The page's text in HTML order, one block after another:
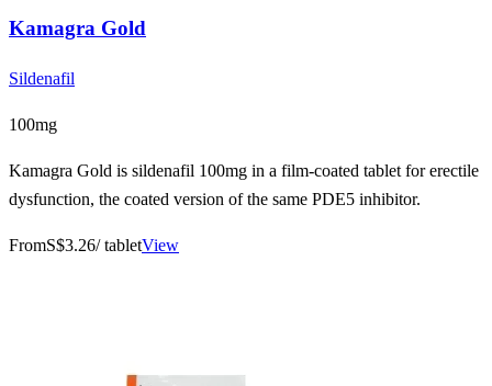
Kamagra Gold
Sildenafil
100mg
Kamagra Gold is sildenafil 100mg in a film-coated tablet for erectile
dysfunction, the coated version of the same PDE5 inhibitor.
FromS$3.26/ tabletView